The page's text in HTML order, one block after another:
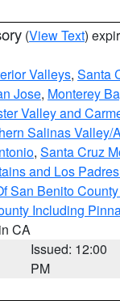
(View Text)
Valleys, Santa
Jose, Monterey
Valley and
Salinas Valley/
, Santa Cruz
and Los
San Benito
Including
CA
Issued: 12:00
PM